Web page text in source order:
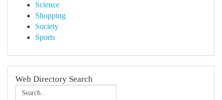
Science
Shopping
Society
Sports
Web Directory Search